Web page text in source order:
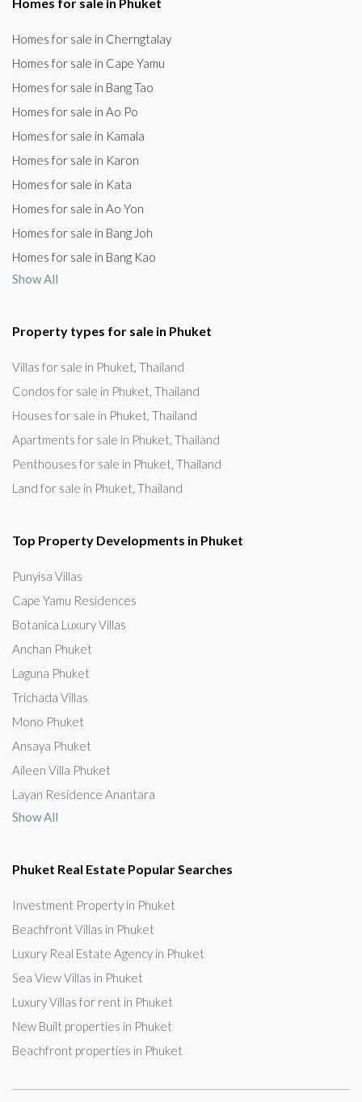
Homes for sale in Cherngtalay
Homes for sale in Cape Yamu
Homes for sale in Bang Tao
Homes for sale in Ao Po
Homes for sale in Kamala
Homes for sale in Karon
Homes for sale in Kata
Homes for sale in Ao Yon
Homes for sale in Bang Joh
Homes for sale in Bang Kao
Show All
Property types for sale in Phuket
Villas for sale in Phuket, Thailand
Condos for sale in Phuket, Thailand
Houses for sale in Phuket, Thailand
Apartments for sale in Phuket, Thailand
Penthouses for sale in Phuket, Thailand
Land for sale in Phuket, Thailand
Top Property Developments in Phuket
Punyisa Villas
Cape Yamu Residences
Botanica Luxury Villas
Anchan Phuket
Laguna Phuket
Trichada Villas
Mono Phuket
Ansaya Phuket
Aileen Villa Phuket
Layan Residence Anantara
Show All
Phuket Real Estate Popular Searches
Investment Property in Phuket
Beachfront Villas in Phuket
Luxury Real Estate Agency in Phuket
Sea View Villas in Phuket
Luxury Villas for rent in Phuket
New Built properties in Phuket
Beachfront properties in Phuket